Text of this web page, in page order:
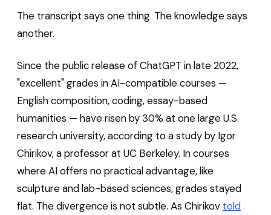
The transcript says one thing. The knowledge says
another.
Since the public release of ChatGPT in late 2022,
"excellent" grades in AI-compatible courses —
English composition, coding, essay-based
humanities — have risen by 30% at one large U.S.
research university, according to a study by Igor
Chirikov, a professor at UC Berkeley. In courses
where AI offers no practical advantage, like
sculpture and lab-based sciences, grades stayed
flat. The divergence is not subtle. As Chirikov told